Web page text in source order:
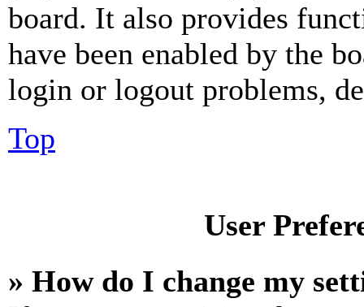
board. It also provides
have been enabled by the
login or logout problems,
Top
User
» How do I change my